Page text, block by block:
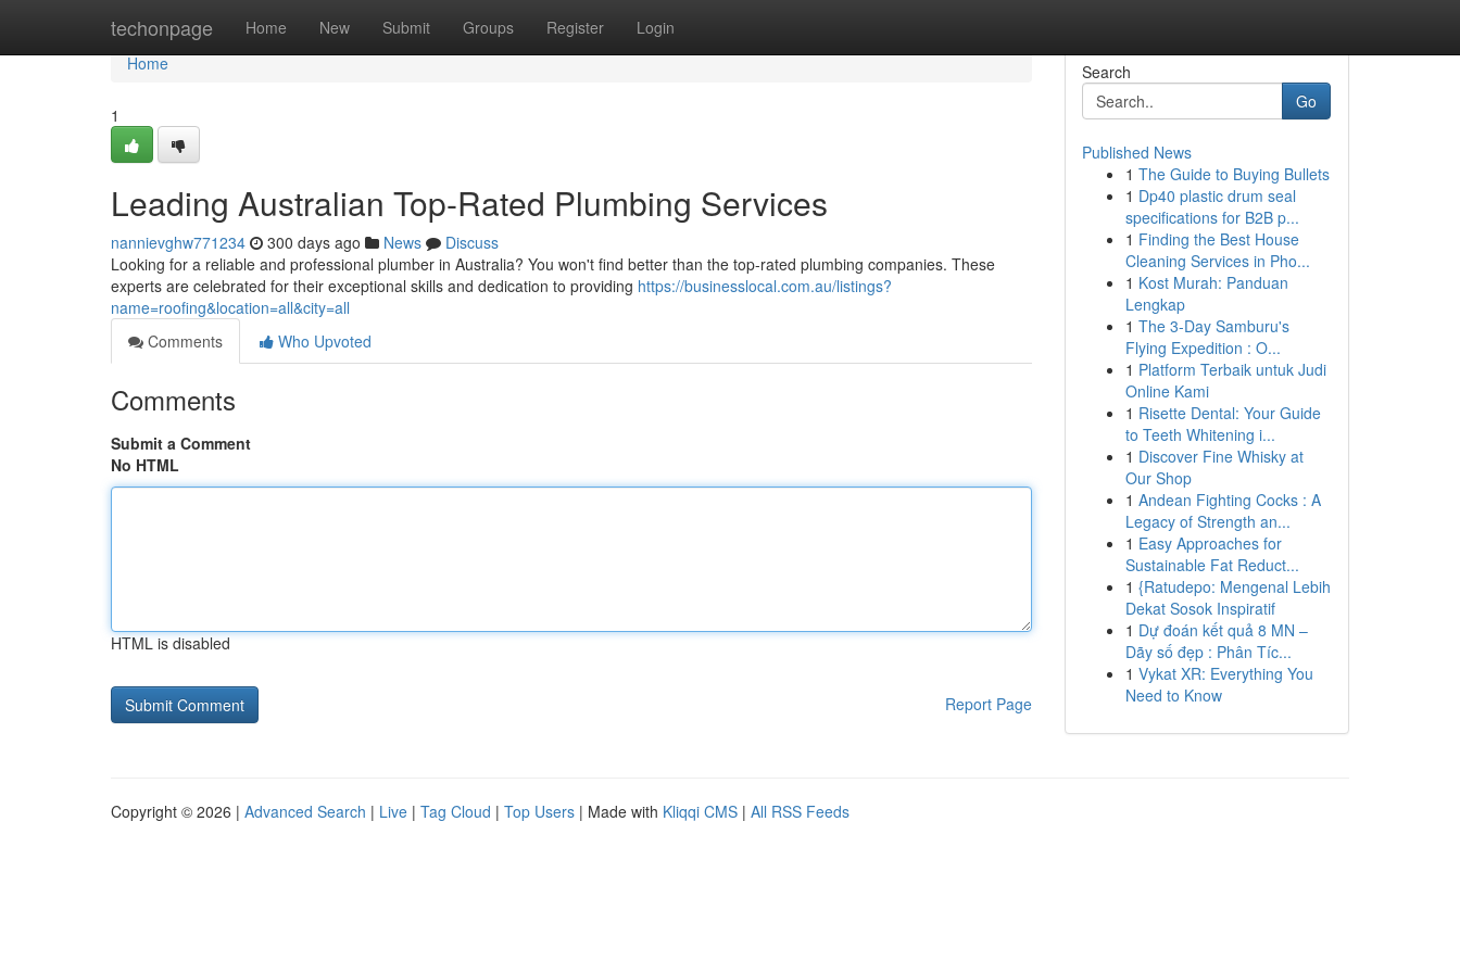
techonpage Home New Submit Groups Register Login
Home
Home
1
Leading Australian Top-Rated Plumbing Services
nannievghw771234 300 days ago News
Discuss
Looking for a reliable and professional plumber in Australia? You won't find better than the top-rated plumbing companies. These
experts are celebrated for their exceptional skills and dedication to providing https://businesslocal.com.au/listings?
name=roofing&location=all&city=all
Comments
Who Upvoted
Comments
Submit a Comment
No HTML
HTML is disabled
Report Page
Search
Go
Published News
1 The Guide to Buying Bullets
1 Dp40 plastic drum seal
specifications for B2B p...
1 Finding the Best House
Cleaning Services in Pho...
1 Kost Murah: Panduan
Lengkap
1 The 3-Day Samburu's
Flying Expedition : O...
1 Platform Terbaik untuk Judi
Online Kami
1 Risette Dental: Your Guide
to Teeth Whitening i...
1 Discover Fine Whisky at
Our Shop
1 Andean Fighting Cocks : A
Legacy of Strength an...
1 Easy Approaches for
Sustainable Fat Reduct...
1 {Ratudepo: Mengenal Lebih
Dekat Sosok Inspiratif
1 Dự đoán kết quả 8 MN –
Dãy số đẹp : Phân Tíc...
1 Vykat XR: Everything You
Need to Know
Copyright © 2026 | Advanced Search | Live | Tag Cloud | Top Users | Made with Kliqqi CMS | All RSS Feeds